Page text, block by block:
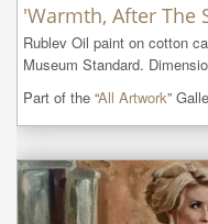
'Warmth, After The
Rublev Oil paint on cotton
Museum Standard.
Part of the “All Artwork”